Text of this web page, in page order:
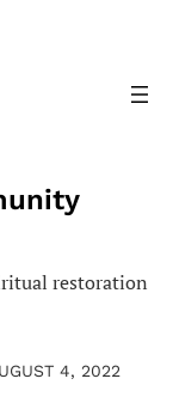
restoration
4, 2022